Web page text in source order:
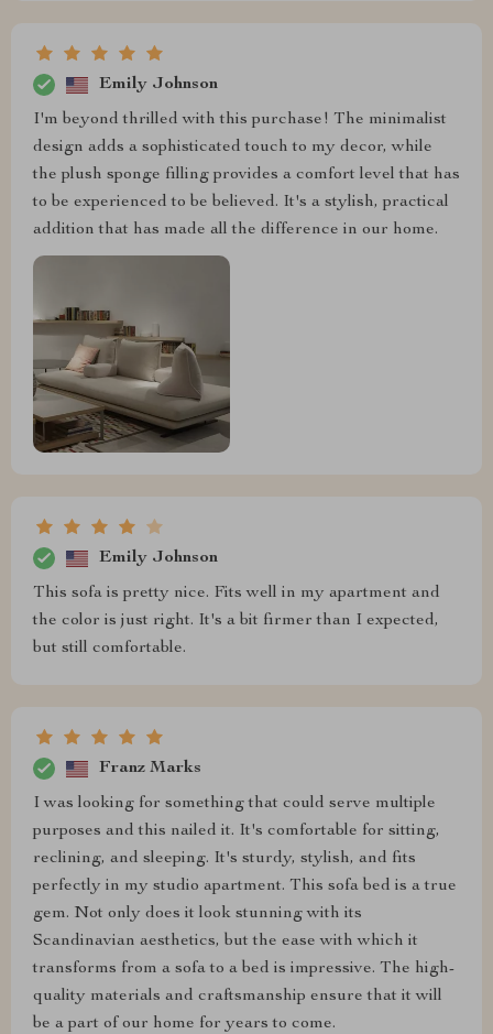
Emily Johnson
I'm beyond thrilled with this purchase! The minimalist
design adds a sophisticated touch to my decor, while
the plush sponge filling provides a comfort level that has
to be experienced to be believed. It's a stylish, practical
addition that has made all the difference in our home.
Emily Johnson
This sofa is pretty nice. Fits well in my apartment and
the color is just right. It's a bit firmer than I expected,
but still comfortable.
Franz Marks
I was looking for something that could serve multiple
purposes and this nailed it. It's comfortable for sitting,
reclining, and sleeping. It's sturdy, stylish, and fits
perfectly in my studio apartment. This sofa bed is a true
gem. Not only does it look stunning with its
Scandinavian aesthetics, but the ease with which it
transforms from a sofa to a bed is impressive. The high-
quality materials and craftsmanship ensure that it will
be a part of our home for years to come.